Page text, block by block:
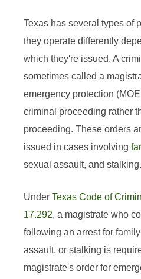
Texas has several types of
they operate differently
which they're issued. A
sometimes called a
emergency protection
criminal proceeding rather
proceeding. These orders
issued in cases involving
sexual assault, and stalking.
Under Texas Code of
17.292, a magistrate who
following an arrest for
assault, or stalking is
magistrate's order for